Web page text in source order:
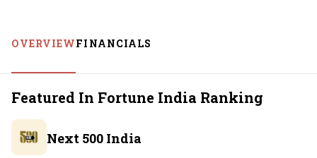
OVERVIEWFINANCIALS
Featured In Fortune India Ranking
Next 500 India